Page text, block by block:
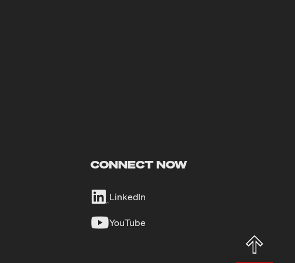
CONNECT NOW
LinkedIn
YouTube